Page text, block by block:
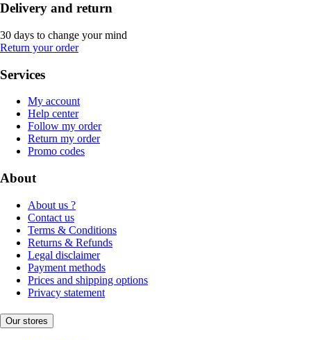
Delivery and return
30 days to change your mind
Return your order
Services
My account
Help center
Follow my order
Return my order
Promo codes
About
About us ?
Contact us
Terms & Conditions
Returns & Refunds
Legal disclaimer
Payment methods
Prices and shipping options
Privacy statement
Our stores